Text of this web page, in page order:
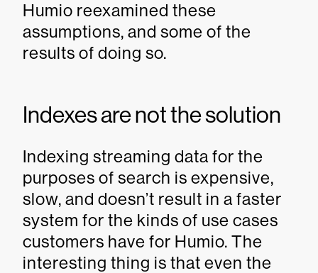
Humio reexamined these
assumptions, and some of the
results of doing so.
Indexes are not the solution
Indexing streaming data for the
purposes of search is expensive,
slow, and doesn’t result in a faster
system for the kinds of use cases
customers have for Humio. The
interesting thing is that even the